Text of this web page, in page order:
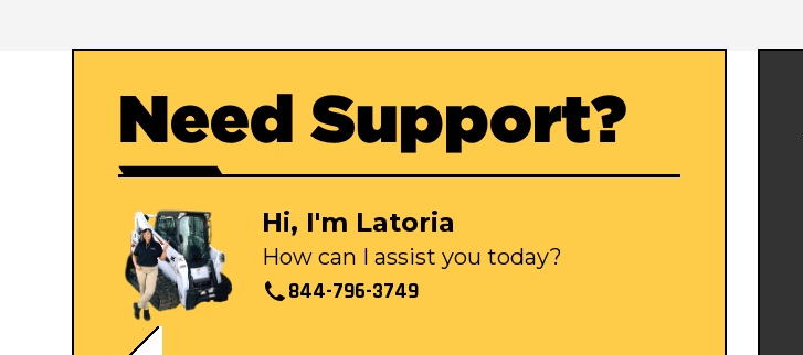
Need Support?
Hi, I'm Latoria
How can I assist you today?
844-796-3749